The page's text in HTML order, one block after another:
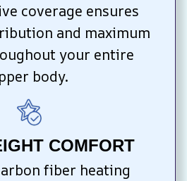
coverage ensures
and maximum
your entire
body.
COMFORT
fiber heating